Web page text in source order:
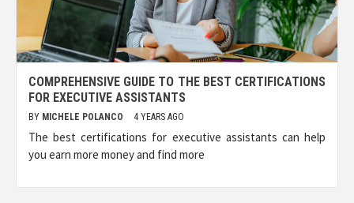
COMPREHENSIVE GUIDE TO THE BEST CERTIFICATIONS
FOR EXECUTIVE ASSISTANTS
BY MICHELE POLANCO 4 YEARS AGO
The best certifications for executive assistants can help
you earn more money and find more